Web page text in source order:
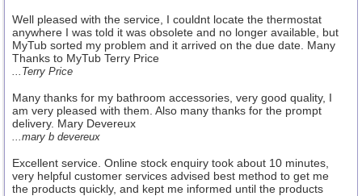
Well pleased with the service, I couldnt locate the thermostat
anywhere I was told it was obsolete and no longer available, but
MyTub sorted my problem and it arrived on the due date. Many
Thanks to MyTub Terry Price
...Terry Price
Many thanks for my bathroom accessories, very good quality, I
am very pleased with them. Also many thanks for the prompt
delivery. Mary Devereux
...mary b devereux
Excellent service. Online stock enquiry took about 10 minutes,
very helpful customer services advised best method to get me
the products quickly, and kept me informed until the products